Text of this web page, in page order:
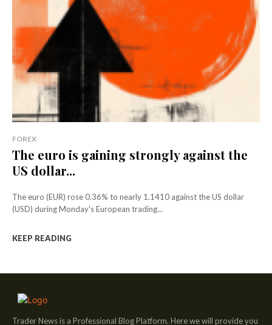
FOREX
The euro is gaining strongly against the
US dollar...
The euro (EUR) rose 0.36% to nearly 1.1410 against the US dollar
(USD) during Monday's European trading...
KEEP READING
Trader News is a Professional Blog Platform. Here we will provide you